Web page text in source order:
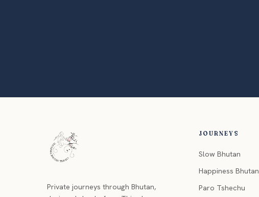
Private journeys through Bhutan,
JOURNEYS
Slow Bhutan
Happiness Bhutan
Paro Tshechu